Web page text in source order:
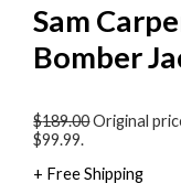
Sam
Bomber
$189.00Original
$99.99.
+ Free Shipping